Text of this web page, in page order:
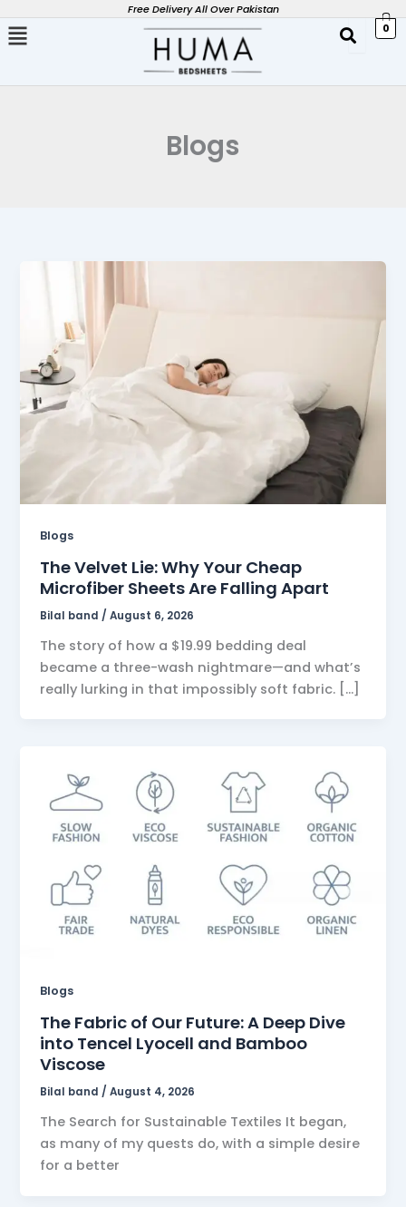
to
Free Delivery All Over Pakistan
0
Blogs
Blogs
The Velvet Lie: Why Your Cheap
Microfiber Sheets Are Falling Apart
Bilal band /August 6, 2026
The story of how a $19.99 bedding deal
became a three-wash nightmare—and what’s
really lurking in that impossibly soft fabric. […]
Blogs
The Fabric of Our Future: A Deep Dive
into Tencel Lyocell and Bamboo
Viscose
Bilal band /August 4, 2026
The Search for Sustainable Textiles It began,
as many of my quests do, with a simple desire
for a better